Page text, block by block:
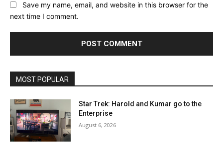
Save my name, email, and website in this browser for the
next time I comment.
MOST POPULAR
Star Trek: Harold and Kumar go to the
Enterprise
August 6, 2026